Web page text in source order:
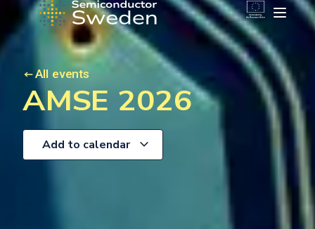
All events
AMSE 2026
Add to calendar